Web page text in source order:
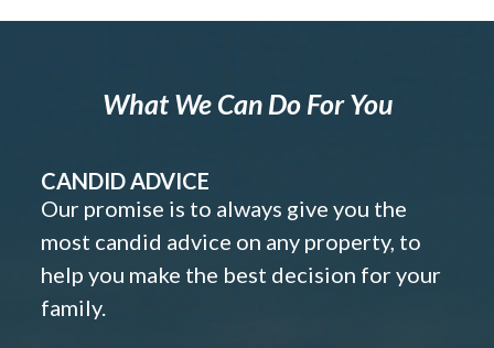
What We Can Do For You
CANDID ADVICE
Our promise is to always give you the
most candid advice on any property, to
help you make the best decision for your
family.